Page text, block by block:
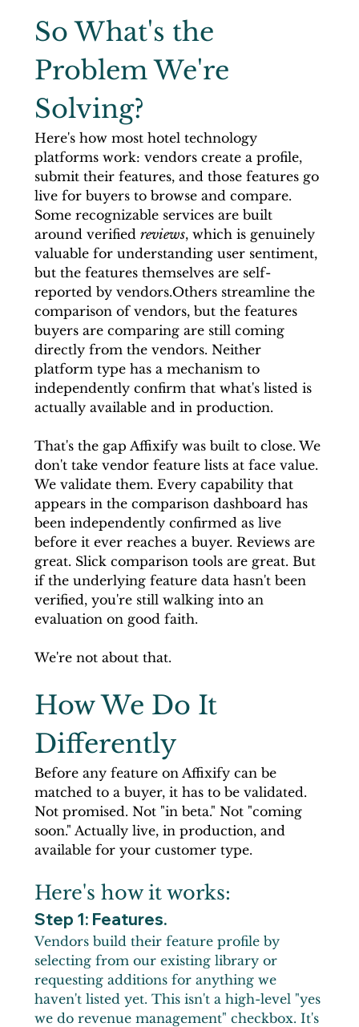
So What's the
Problem We're
Solving?
Here's how most hotel technology
platforms work: vendors create a profile,
submit their features, and those features go
live for buyers to browse and compare.
Some recognizable services are built
around verified reviews, which is genuinely
valuable for understanding user sentiment,
but the features themselves are self-
reported by vendors.Others streamline the
comparison of vendors, but the features
buyers are comparing are still coming
directly from the vendors. Neither
platform type has a mechanism to
independently confirm that what's listed is
actually available and in production.
That's the gap Affixify was built to close. We
don't take vendor feature lists at face value.
We validate them. Every capability that
appears in the comparison dashboard has
been independently confirmed as live
before it ever reaches a buyer. Reviews are
great. Slick comparison tools are great. But
if the underlying feature data hasn't been
verified, you're still walking into an
evaluation on good faith.
We're not about that.
How We Do It
Differently
Before any feature on Affixify can be
matched to a buyer, it has to be validated.
Not promised. Not "in beta." Not "coming
soon." Actually live, in production, and
available for your customer type.
Here's how it works:
Step 1: Features.
Vendors build their feature profile by
selecting from our existing library or
requesting additions for anything we
haven't listed yet. This isn't a high-level "yes
we do revenue management" checkbox. It's